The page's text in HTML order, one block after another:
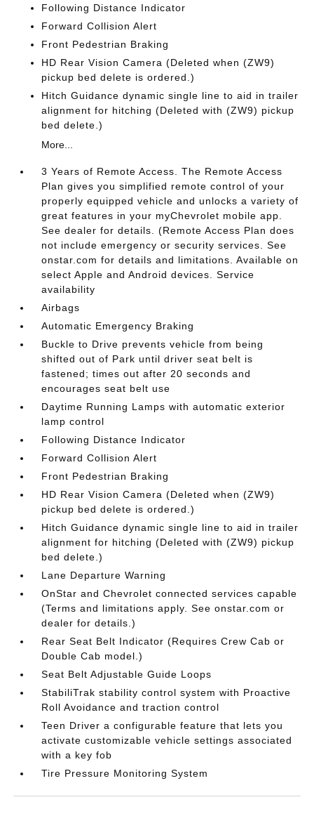
Following Distance Indicator
Forward Collision Alert
Front Pedestrian Braking
HD Rear Vision Camera (Deleted when (ZW9)
pickup bed delete is ordered.)
Hitch Guidance dynamic single line to aid in trailer
alignment for hitching (Deleted with (ZW9) pickup
bed delete.)
More...
3 Years of Remote Access. The Remote Access
Plan gives you simplified remote control of your
properly equipped vehicle and unlocks a variety of
great features in your myChevrolet mobile app.
See dealer for details. (Remote Access Plan does
not include emergency or security services. See
onstar.com for details and limitations. Available on
select Apple and Android devices. Service
availability
Airbags
Automatic Emergency Braking
Buckle to Drive prevents vehicle from being
shifted out of Park until driver seat belt is
fastened; times out after 20 seconds and
encourages seat belt use
Daytime Running Lamps with automatic exterior
lamp control
Following Distance Indicator
Forward Collision Alert
Front Pedestrian Braking
HD Rear Vision Camera (Deleted when (ZW9)
pickup bed delete is ordered.)
Hitch Guidance dynamic single line to aid in trailer
alignment for hitching (Deleted with (ZW9) pickup
bed delete.)
Lane Departure Warning
OnStar and Chevrolet connected services capable
(Terms and limitations apply. See onstar.com or
dealer for details.)
Rear Seat Belt Indicator (Requires Crew Cab or
Double Cab model.)
Seat Belt Adjustable Guide Loops
StabiliTrak stability control system with Proactive
Roll Avoidance and traction control
Teen Driver a configurable feature that lets you
activate customizable vehicle settings associated
with a key fob
Tire Pressure Monitoring System